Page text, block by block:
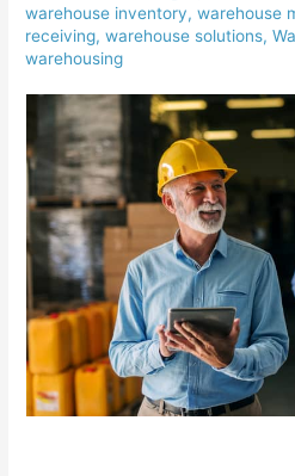
warehouse inventory,warehouse
receiving,warehouse solutions,
warehousing